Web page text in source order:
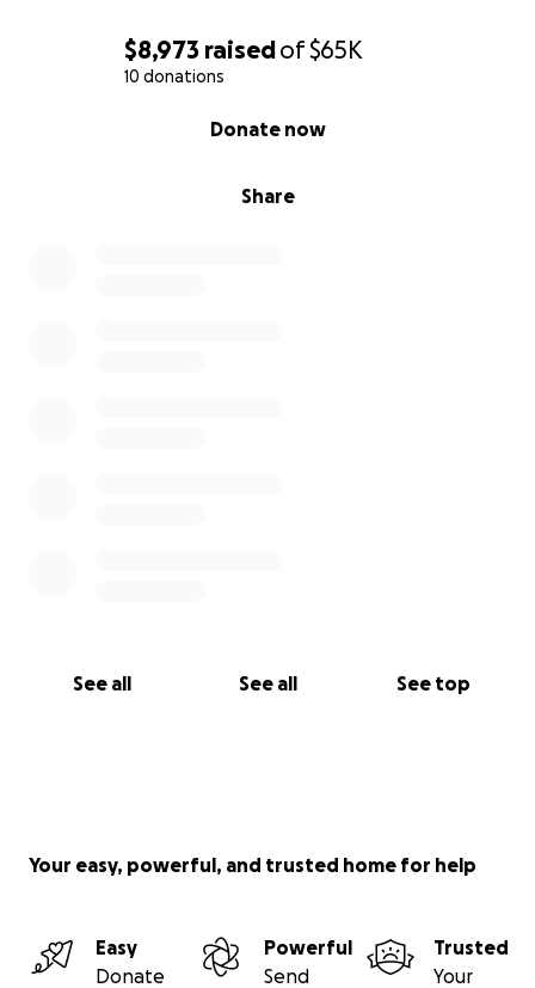
$8,973 raisedof$65K
10 donations
Share
Donate now
See all See all See top
Your easy, powerful, and trusted home for help
Easy
Donate
Powerful
Send
Trusted
Your